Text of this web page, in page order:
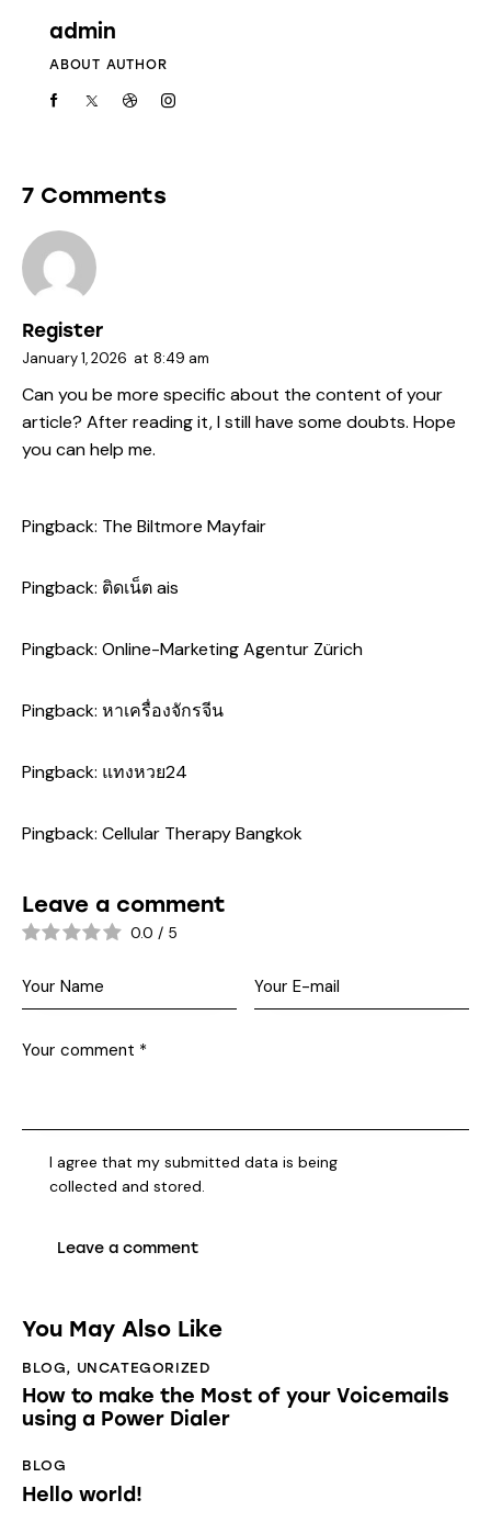
admin
ABOUT AUTHOR
7 Comments
Register
January 1, 2026 at 8:49 am
Can you be more specific about the content of your
article? After reading it, I still have some doubts. Hope
you can help me.
Pingback: The Biltmore Mayfair
Pingback: ติดเน็ต ais
Pingback: Online-Marketing Agentur Zürich
Pingback: หาเครื่องจักรจีน
Pingback: แทงหวย24
Pingback: Cellular Therapy Bangkok
Leave a comment
0.0 / 5
I agree that my submitted data is being
collected and stored.
You May Also Like
BLOG, UNCATEGORIZED
How to make the Most of your Voicemails
using a Power Dialer
BLOG
Hello world!